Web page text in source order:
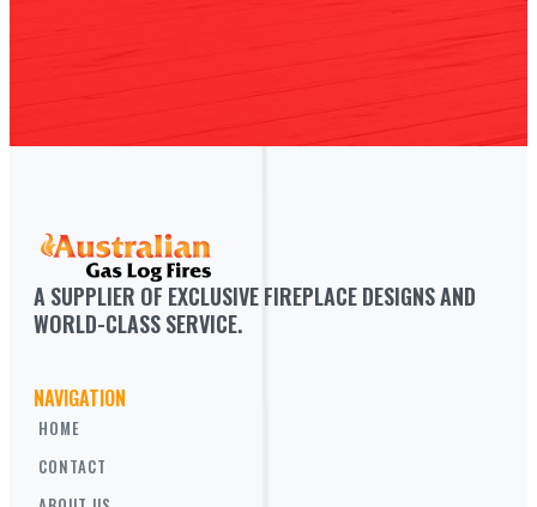
A SUPPLIER OF EXCLUSIVE FIREPLACE DESIGNS AND
WORLD-CLASS SERVICE.
NAVIGATION
HOME
CONTACT